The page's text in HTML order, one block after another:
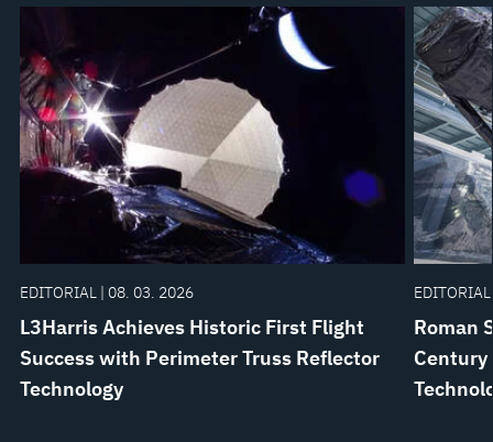
EDITORIAL | 08. 03. 2026
L3Harris Achieves Historic First Flight
Success with Perimeter Truss Reflector
Technology
Roman
Century